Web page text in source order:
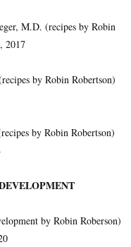
M.D. (recipes by Robin
2017
by Robin Robertson)
by Robin Robertson)
by Robin Roberson)